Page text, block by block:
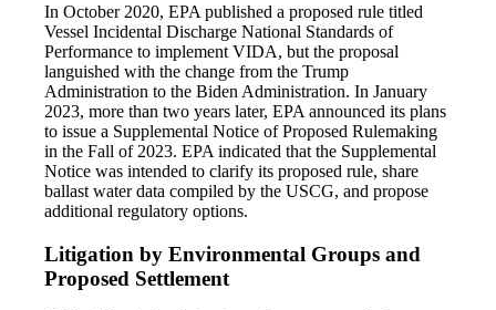
In October 2020, EPA published a proposed rule titled
Vessel Incidental Discharge National Standards of
Performance to implement VIDA, but the proposal
languished with the change from the Trump
Administration to the Biden Administration. In January
2023, more than two years later, EPA announced its plans
to issue a Supplemental Notice of Proposed Rulemaking
in the Fall of 2023. EPA indicated that the Supplemental
Notice was intended to clarify its proposed rule, share
ballast water data compiled by the USCG, and propose
additional regulatory options.
Litigation by Environmental Groups and
Proposed Settlement